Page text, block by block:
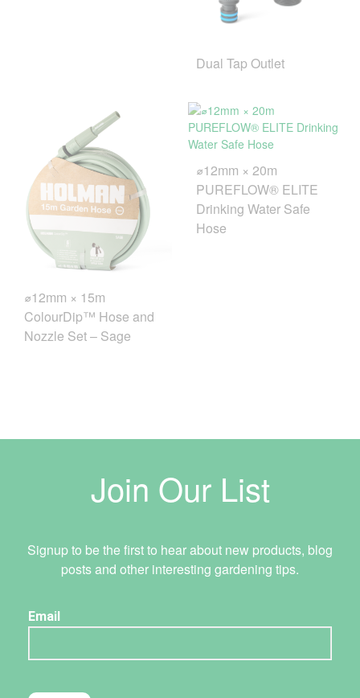
Dual Tap Outlet
⌀12mm × 15m
ColourDip™ Hose and
Nozzle Set – Sage
⌀12mm × 20m
PUREFLOW® ELITE
Drinking Water Safe
Hose
Join Our List
Signup to be the first to hear about new products, blog
posts and other interesting gardening tips.